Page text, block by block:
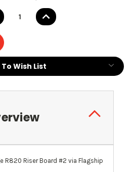
INCREASE
QUANTITY:
Wish List
R820 Riser Board #2 via Flagship